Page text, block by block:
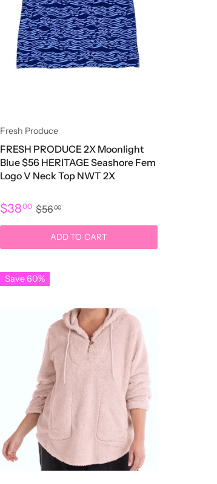
Fresh Produce
FRESH PRODUCE 2X Moonlight
Blue $56 HERITAGE Seashore Fem
Logo V Neck Top NWT 2X
$3800 $5600
ADD TO CART
Save 60%